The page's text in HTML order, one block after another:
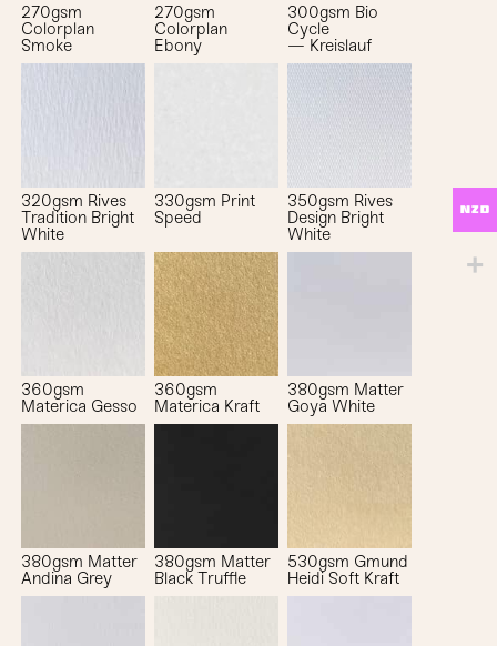
270gsm
Colorplan
Smoke
270gsm
Colorplan
Ebony
300gsm Bio
Cycle
— Kreislauf
320gsm Rives
Tradition Bright
White
330gsm Print
Speed
350gsm Rives
Design Bright
White
360gsm
Materica Gesso
360gsm
Materica Kraft
380gsm Matter
Goya White
380gsm Matter
Andina Grey
380gsm Matter
Black Truffle
530gsm Gmund
Heidi Soft Kraft
NZD